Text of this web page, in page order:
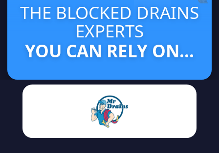
THE BLOCKED DRAINS
EXPERTS
YOU CAN RELY ON...